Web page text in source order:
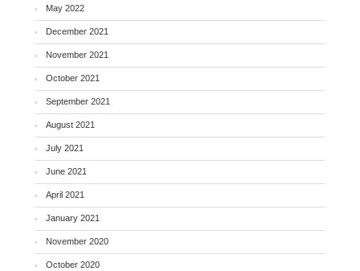
May 2022
December 2021
November 2021
October 2021
September 2021
August 2021
July 2021
June 2021
April 2021
January 2021
November 2020
October 2020